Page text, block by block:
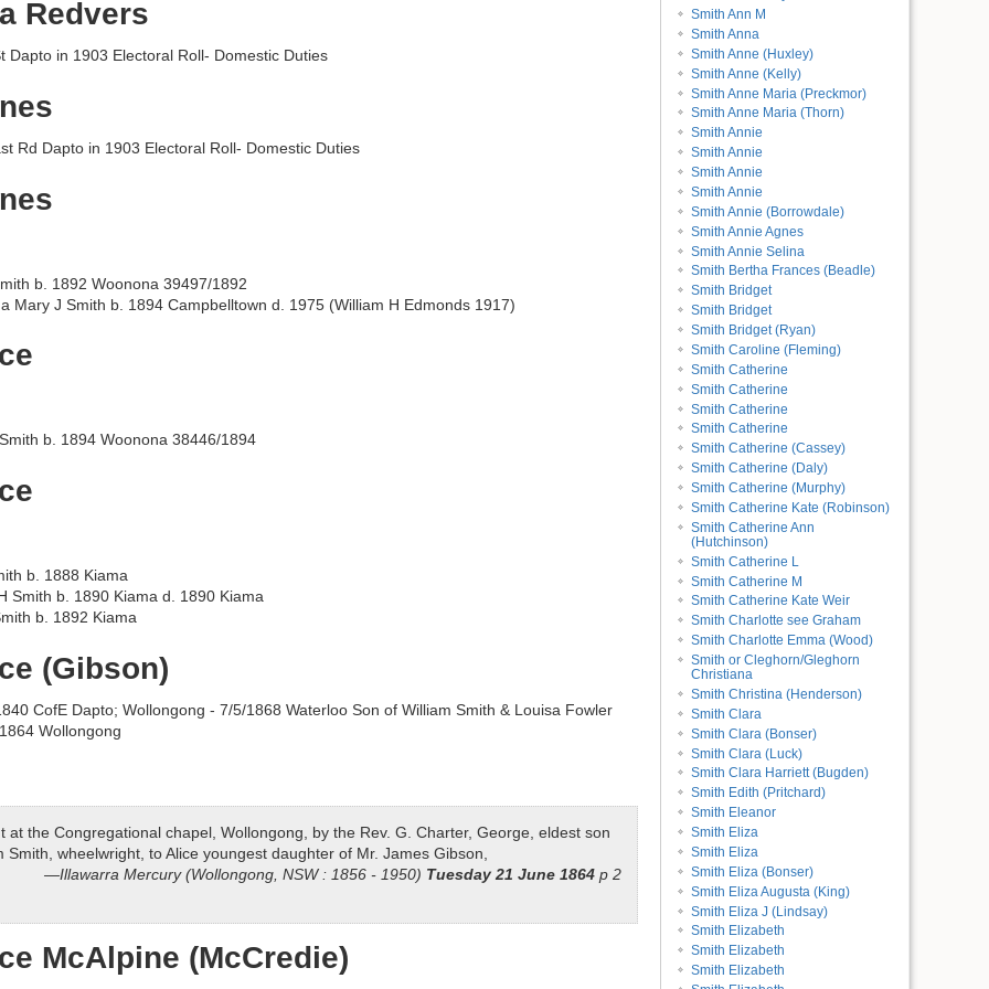
Smith Ann M
Smith Anna
Smith Anne (Huxley)
Smith Anne (Kelly)
Smith Anne Maria (Preckmor)
Smith Anne Maria (Thorn)
Smith Annie
Smith Annie
Smith Annie
Smith Annie
Smith Annie (Borrowdale)
Smith Annie Agnes
Smith Annie Selina
Smith Bertha Frances (Beadle)
Smith Bridget
Smith Bridget
Smith Bridget (Ryan)
Smith Caroline (Fleming)
Smith Catherine
Smith Catherine
Smith Catherine
Smith Catherine
Smith Catherine (Cassey)
Smith Catherine (Daly)
Smith Catherine (Murphy)
Smith Catherine Kate (Robinson)
Smith Catherine Ann
(Hutchinson)
Smith Catherine L
Smith Catherine M
Smith Catherine Kate Weir
Smith Charlotte see Graham
Smith Charlotte Emma (Wood)
Smith or Cleghorn/Gleghorn
Christiana
Smith Christina (Henderson)
Smith Clara
Smith Clara (Bonser)
Smith Clara (Luck)
Smith Clara Harriett (Bugden)
Smith Edith (Pritchard)
Smith Eleanor
Smith Eliza
Smith Eliza
Smith Eliza (Bonser)
Smith Eliza Augusta (King)
Smith Eliza J (Lindsay)
Smith Elizabeth
Smith Elizabeth
Smith Elizabeth
Redvers
Dapto in 1903 Electoral Roll- Domestic Duties
Rd Dapto in 1903 Electoral Roll- Domestic Duties
b. 1892 Woonona 39497/1892
Mary J Smith b. 1894 Campbelltown d. 1975 (William H Edmonds 1917)
b. 1894 Woonona 38446/1894
b. 1888 Kiama
Smith b. 1890 Kiama d. 1890 Kiama
b. 1892 Kiama
(Gibson)
CofE Dapto; Wollongong - 7/5/1868 Waterloo Son of William Smith & Louisa Fowler
Wollongong
at the Congregational chapel, Wollongong, by the Rev. G. Charter, George, eldest son
Smith, wheelwright, to Alice youngest daughter of Mr. James Gibson,
Illawarra Mercury (Wollongong, NSW : 1856 - 1950) Tuesday 21 June 1864 p 2
McAlpine (McCredie)